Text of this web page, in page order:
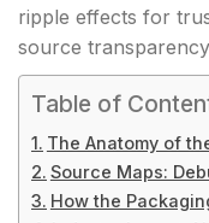
ripple effects for
source
Table of
The Anatomy of
Source Maps:
How the